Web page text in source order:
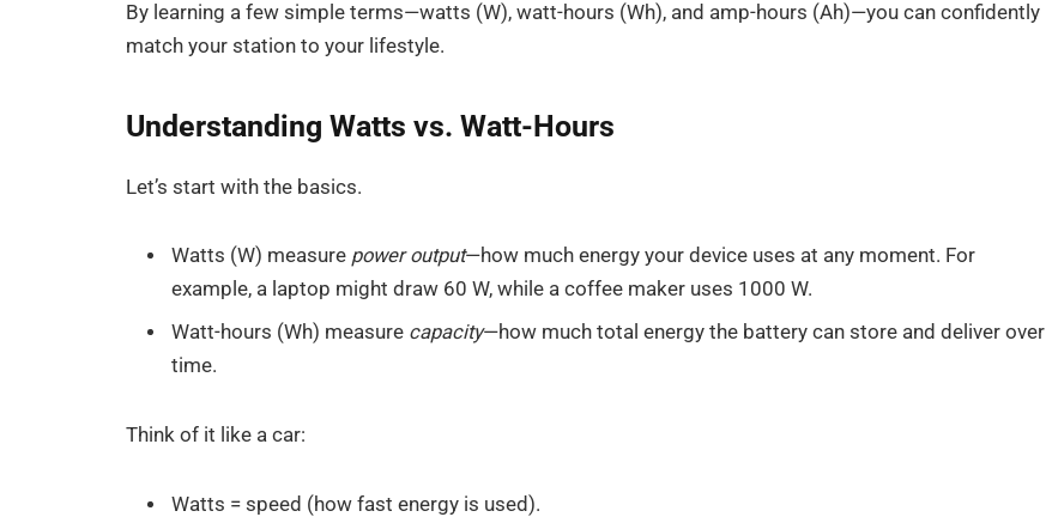
By learning a few simple terms—watts (W), watt-hours (Wh), and amp-hours (Ah)—you can confidently
match your station to your lifestyle.
Understanding Watts vs. Watt-Hours
Let’s start with the basics.
Watts (W) measure power output—how much energy your device uses at any moment. For
example, a laptop might draw 60 W, while a coffee maker uses 1000 W.
Watt-hours (Wh) measure capacity—how much total energy the battery can store and deliver over
time.
Think of it like a car:
Watts = speed (how fast energy is used).